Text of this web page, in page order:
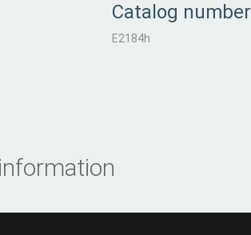
Catalog number
E2184h